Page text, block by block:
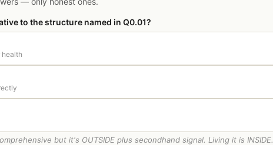
to the structure named in Q0.01?
but it's OUTSIDE plus secondhand signal. Living it is INSIDE.